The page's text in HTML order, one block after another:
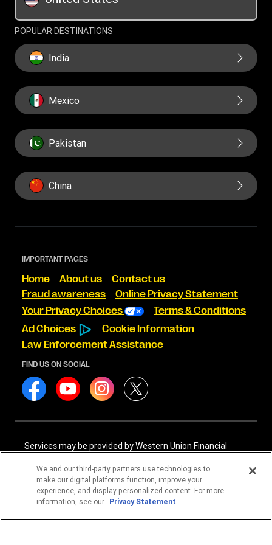
Swift/BIC
POPULAR DESTINATIONS
India
Mexico
Pakistan
China
IMPORTANT PAGES
Home About us
Contact us
Fraud awareness
Online Privacy Statement
Your Privacy Choices
Terms & Conditions
Ad Choices
Cookie Information
Law Enforcement Assistance
FIND US ON SOCIAL
Services may be provided by Western Union Financial
International Services, LLC NMLS# 906985. These licensed
companies may be verified through the NMLS Consumer
Access website - https://www.nmlsconsumeraccess.org/
International Services, LLC are licensed as Money
We and our third-party partners use technologies to
make our digital platforms function, improve your
experience, and display personalized content. For more
information, see our Privacy Statement